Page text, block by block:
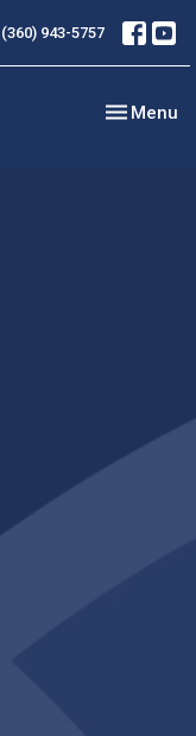
(360) 943-5757
Toggle
Menu